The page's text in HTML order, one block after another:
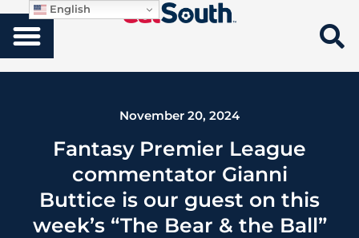
November 20, 2024
Fantasy Premier League
commentator Gianni
Buttice is our guest on this
week’s “The Bear & the Ball”
English